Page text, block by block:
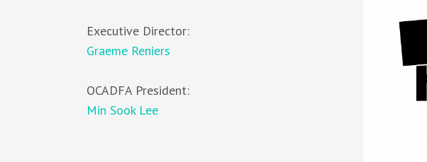
Executive Director:
Graeme Reniers
OCADFA President:
Min Sook Lee